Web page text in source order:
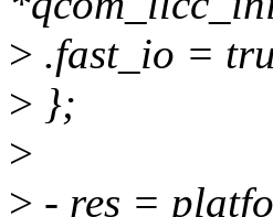
> .fast_io =
> };
>
> - res =